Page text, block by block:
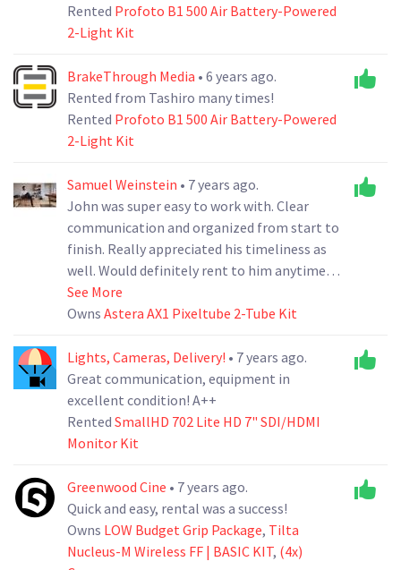
Rented Profoto B1 500 Air Battery-Powered
2-Light Kit
BrakeThrough Media • 6 years ago.
Rented from Tashiro many times!
Rented Profoto B1 500 Air Battery-Powered
2-Light Kit
Samuel Weinstein • 7 years ago.
John was super easy to work with. Clear
communication and organized from start to
finish. Really appreciated his timeliness as
well. Would definitely rent to him anytime.
Thanks John!
See More
Owns Astera AX1 Pixeltube 2-Tube Kit
Lights, Cameras, Delivery! • 7 years ago.
Great communication, equipment in
excellent condition! A++
Rented SmallHD 702 Lite HD 7" SDI/HDMI
Monitor Kit
Greenwood Cine • 7 years ago.
Quick and easy, rental was a success!
Owns LOW Budget Grip Package, Tilta
Nucleus-M Wireless FF | BASIC KIT, (4x)